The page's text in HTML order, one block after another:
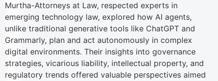
Murtha-Attorneys at Law, respected experts in
emerging technology law, explored how AI agents,
unlike traditional generative tools like ChatGPT and
Grammarly, plan and act autonomously in complex
digital environments. Their insights into governance
strategies, vicarious liability, intellectual property, and
regulatory trends offered valuable perspectives aimed